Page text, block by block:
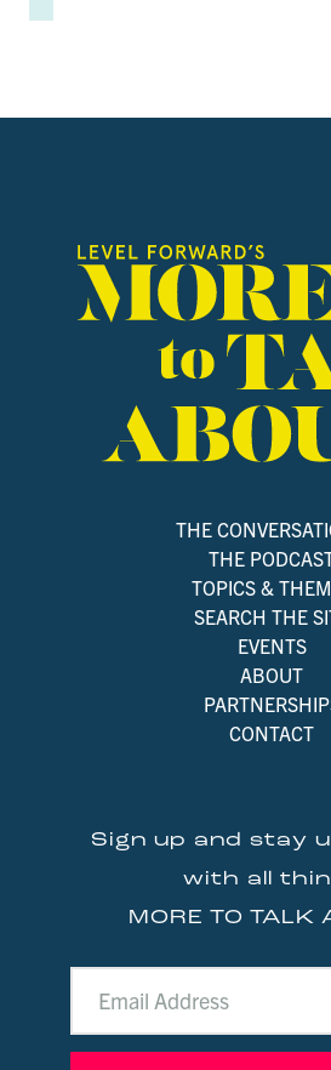
THE
THE
TOPICS &
SEARCH THE
EVENTS
ABOUT
CONTACT
Sign up and stay
with all
MORE TO TALK